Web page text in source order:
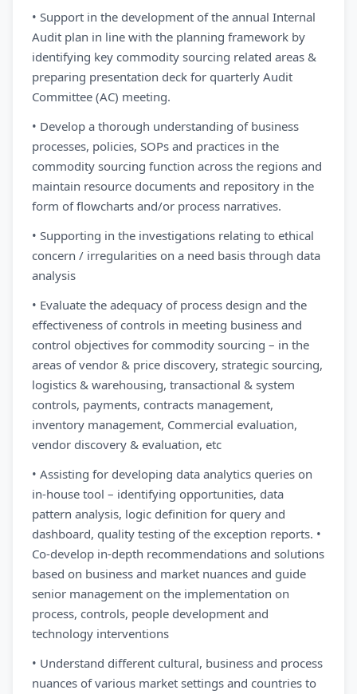
• Support in the development of the annual Internal
Audit plan in line with the planning framework by
identifying key commodity sourcing related areas &
preparing presentation deck for quarterly Audit
Committee (AC) meeting.
• Develop a thorough understanding of business
processes, policies, SOPs and practices in the
commodity sourcing function across the regions and
maintain resource documents and repository in the
form of flowcharts and/or process narratives.
• Supporting in the investigations relating to ethical
concern / irregularities on a need basis through data
analysis
• Evaluate the adequacy of process design and the
effectiveness of controls in meeting business and
control objectives for commodity sourcing – in the
areas of vendor & price discovery, strategic sourcing,
logistics & warehousing, transactional & system
controls, payments, contracts management,
inventory management, Commercial evaluation,
vendor discovery & evaluation, etc
• Assisting for developing data analytics queries on
in-house tool – identifying opportunities, data
pattern analysis, logic definition for query and
dashboard, quality testing of the exception reports. •
Co-develop in-depth recommendations and solutions
based on business and market nuances and guide
senior management on the implementation on
process, controls, people development and
technology interventions
• Understand different cultural, business and process
nuances of various market settings and countries to